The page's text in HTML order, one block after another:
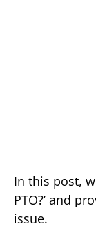
In this post,
PTO?’ and
issue.